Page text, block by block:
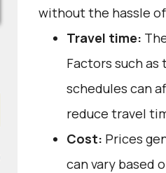
without the hassle
Travel time:
Factors such
schedules can
reduce travel
Cost: Prices
can vary based